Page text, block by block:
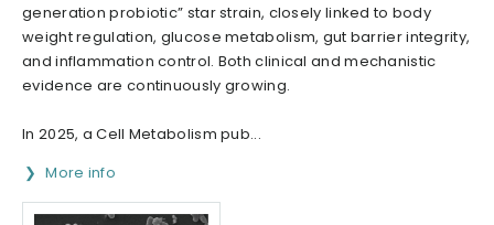
generation probiotic” star strain, closely linked to body
weight regulation, glucose metabolism, gut barrier integrity,
and inflammation control. Both clinical and mechanistic
evidence are continuously growing.
In 2025, a Cell Metabolism pub...
More info